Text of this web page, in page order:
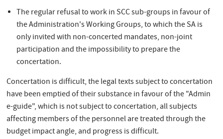
The regular refusal to work in SCC sub-groups in favour of
the Administration's Working Groups, to which the SA is
only invited with non-concerted mandates, non-joint
participation and the impossibility to prepare the
concertation.
Concertation is difficult, the legal texts subject to concertation
have been emptied of their substance in favour of the "Admin
e-guide", which is not subject to concertation, all subjects
affecting members of the personnel are treated through the
budget impact angle, and progress is difficult.